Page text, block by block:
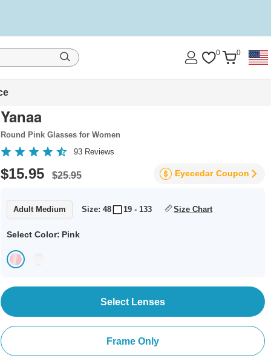
0 0
Yanaa
Round Pink Glasses for Women
93 Reviews
$15.95 $25.95 Eyecedar Coupon
Adult Medium Size: 48 19 - 133 Size Chart
Select Color: Pink
Select Lenses
Frame Only